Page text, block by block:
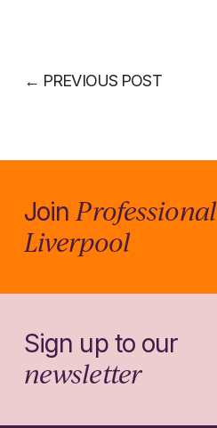
← PREVIOUS POST
JoinProfessional
Liverpool
Sign up to our
newsletter